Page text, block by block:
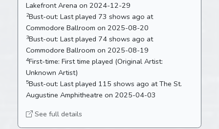
Lakefront Arena on 2024-12-29
2Bust-out: Last played 73 shows ago at
Commodore Ballroom on 2025-08-20
3Bust-out: Last played 74 shows ago at
Commodore Ballroom on 2025-08-19
4First-time: First time played (Original Artist:
Unknown Artist)
5Bust-out: Last played 115 shows ago at The St.
Augustine Amphitheatre on 2025-04-03
See full details